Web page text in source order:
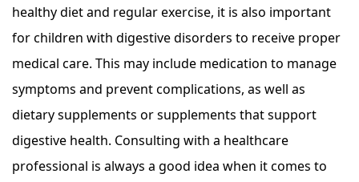
healthy diet and regular exercise, it is also important
for children with digestive disorders to receive proper
medical care. This may include medication to manage
symptoms and prevent complications, as well as
dietary supplements or supplements that support
digestive health. Consulting with a healthcare
professional is always a good idea when it comes to